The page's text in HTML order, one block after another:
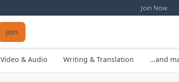
Join Now
Join
Video & Audio Writing & Translation ...and